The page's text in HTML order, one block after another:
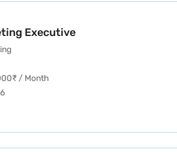
Executive
₹ / Month